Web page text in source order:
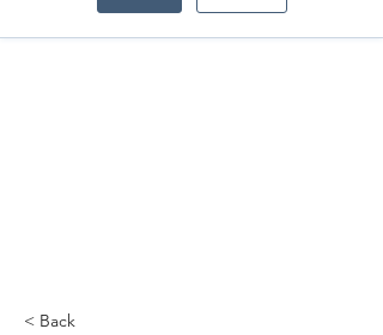
< Back